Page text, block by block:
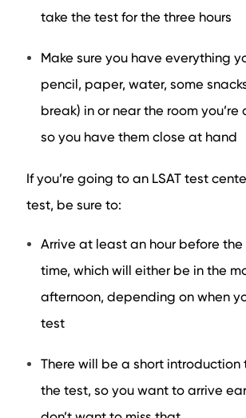
take the test for the three hours
Make sure you have everything
pencil, paper, water, some
break) in or near the room
so you have them close at hand
If you’re going to an LSAT test
test, be sure to:
Arrive at least an hour before
time, which will either be in the
afternoon, depending on when
test
There will be a short introduction
the test, so you want to arrive